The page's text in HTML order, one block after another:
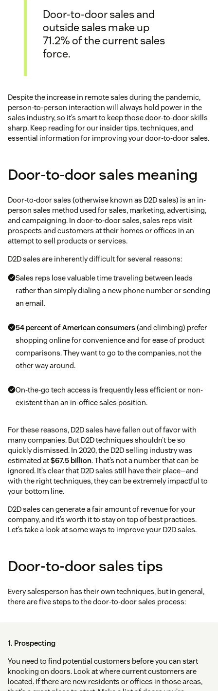
Door-to-door sales and
outside sales make up
71.2% of the current sales
force.
Despite the increase in remote sales during the pandemic,
person-to-person interaction will always hold power in the
sales industry, so it’s smart to keep those door-to-door skills
sharp. Keep reading for our insider tips, techniques, and
essential information for improving your door-to-door sales.
Door-to-door sales meaning
Door-to-door sales (otherwise known as D2D sales) is an in-
person sales method used for sales, marketing, advertising,
and campaigning. In door-to-door sales, sales reps visit
prospects and customers at their homes or offices in an
attempt to sell products or services.
D2D sales are inherently difficult for several reasons:
Sales reps lose valuable time traveling between leads
rather than simply dialing a new phone number or sending
an email.
54 percent of American consumers(and climbing) prefer
shopping online for convenience and for ease of product
comparisons. They want to go to the companies, not the
other way around.
On-the-go tech access is frequently less efficient or non-
existent than an in-office sales position.
For these reasons, D2D sales have fallen out of favor with
many companies. But D2D techniques shouldn’t be so
quickly dismissed. In 2020, the D2D selling industry was
estimated at$67.5 billion. That’s not a number that can be
ignored. It’s clear that D2D sales still have their place—and
with the right techniques, they can be extremely impactful to
your bottom line.
D2D sales can generate a fair amount of revenue for your
company, and it’s worth it to stay on top of best practices.
Let’s take a look at some ways to improve your D2D sales.
Door-to-door sales tips
Every salesperson has their own techniques, but in general,
there are five steps to the door-to-door sales process:
1. Prospecting
You need to find potential customers before you can start
knocking on doors. Look at where current customers are
located. If there are new residents or offices in those areas,